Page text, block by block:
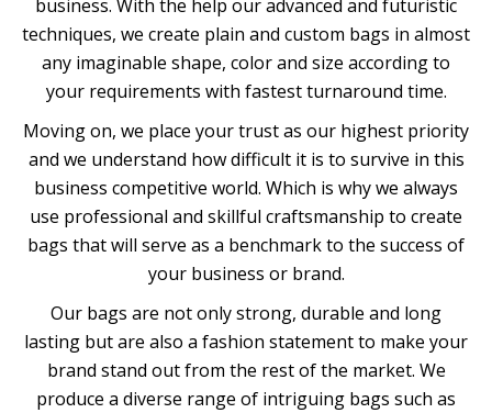
business. With the help our advanced and futuristic
techniques, we create plain and custom bags in almost
any imaginable shape, color and size according to
your requirements with fastest turnaround time.
Moving on, we place your trust as our highest priority
and we understand how difficult it is to survive in this
business competitive world. Which is why we always
use professional and skillful craftsmanship to create
bags that will serve as a benchmark to the success of
your business or brand.
Our bags are not only strong, durable and long
lasting but are also a fashion statement to make your
brand stand out from the rest of the market. We
produce a diverse range of intriguing bags such as